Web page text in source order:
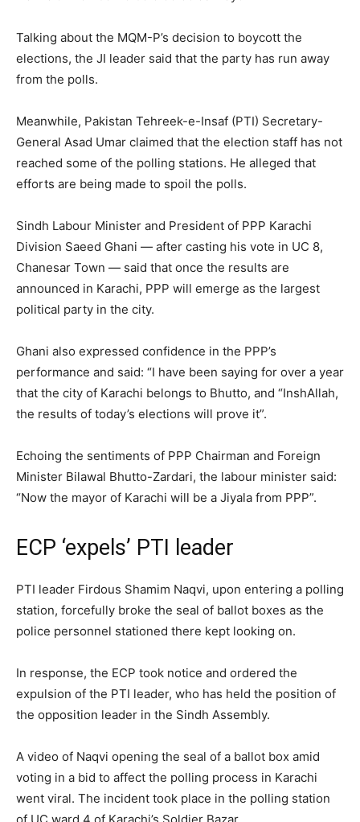
Talking about the MQM-P’s decision to boycott the
elections, the JI leader said that the party has run away
from the polls.
Meanwhile, Pakistan Tehreek-e-Insaf (PTI) Secretary-
General Asad Umar claimed that the election staff has not
reached some of the polling stations. He alleged that
efforts are being made to spoil the polls.
Sindh Labour Minister and President of PPP Karachi
Division Saeed Ghani — after casting his vote in UC 8,
Chanesar Town — said that once the results are
announced in Karachi, PPP will emerge as the largest
political party in the city.
Ghani also expressed confidence in the PPP’s
performance and said: “I have been saying for over a year
that the city of Karachi belongs to Bhutto, and “InshAllah,
the results of today’s elections will prove it”.
Echoing the sentiments of PPP Chairman and Foreign
Minister Bilawal Bhutto-Zardari, the labour minister said:
“Now the mayor of Karachi will be a Jiyala from PPP”.
ECP ‘expels’ PTI leader
PTI leader Firdous Shamim Naqvi, upon entering a polling
station, forcefully broke the seal of ballot boxes as the
police personnel stationed there kept looking on.
In response, the ECP took notice and ordered the
expulsion of the PTI leader, who has held the position of
the opposition leader in the Sindh Assembly.
A video of Naqvi opening the seal of a ballot box amid
voting in a bid to affect the polling process in Karachi
went viral. The incident took place in the polling station